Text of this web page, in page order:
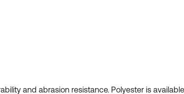
and abrasion resistance. Polyester is